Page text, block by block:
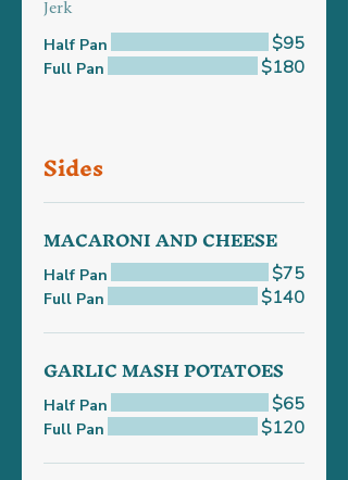
Jerk
Half Pan $95
Full Pan $180
Sides
MACARONI AND CHEESE
Half Pan $75
Full Pan $140
GARLIC MASH POTATOES
Half Pan $65
Full Pan $120